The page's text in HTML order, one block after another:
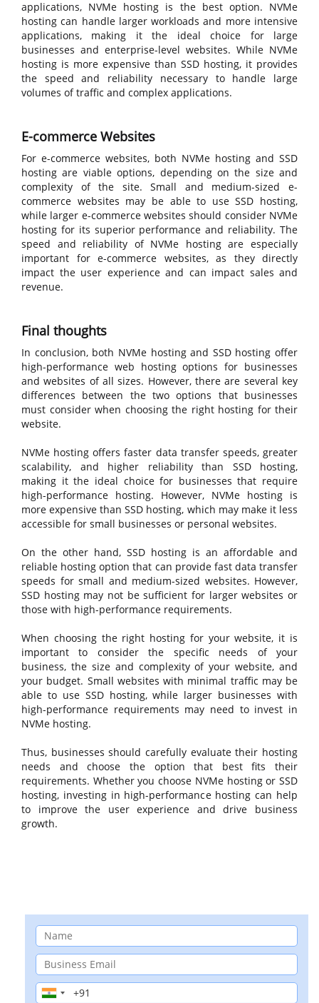
applications, NVMe hosting is the best option. NVMe
hosting can handle larger workloads and more intensive
applications, making it the ideal choice for large
businesses and enterprise-level websites. While NVMe
hosting is more expensive than SSD hosting, it provides
the speed and reliability necessary to handle large
volumes of traffic and complex applications.
E-commerce Websites
For e-commerce websites, both NVMe hosting and SSD
hosting are viable options, depending on the size and
complexity of the site. Small and medium-sized e-
commerce websites may be able to use SSD hosting,
while larger e-commerce websites should consider NVMe
hosting for its superior performance and reliability. The
speed and reliability of NVMe hosting are especially
important for e-commerce websites, as they directly
impact the user experience and can impact sales and
revenue.
Final thoughts
In conclusion, both NVMe hosting and SSD hosting offer
high-performance web hosting options for businesses
and websites of all sizes. However, there are several key
differences between the two options that businesses
must consider when choosing the right hosting for their
website.
NVMe hosting offers faster data transfer speeds, greater
scalability, and higher reliability than SSD hosting,
making it the ideal choice for businesses that require
high-performance hosting. However, NVMe hosting is
more expensive than SSD hosting, which may make it less
accessible for small businesses or personal websites.
On the other hand, SSD hosting is an affordable and
reliable hosting option that can provide fast data transfer
speeds for small and medium-sized websites. However,
SSD hosting may not be sufficient for larger websites or
those with high-performance requirements.
When choosing the right hosting for your website, it is
important to consider the specific needs of your
business, the size and complexity of your website, and
your budget. Small websites with minimal traffic may be
able to use SSD hosting, while larger businesses with
high-performance requirements may need to invest in
NVMe hosting.
Thus, businesses should carefully evaluate their hosting
needs and choose the option that best fits their
requirements. Whether you choose NVMe hosting or SSD
hosting, investing in high-performance hosting can help
to improve the user experience and drive business
growth.